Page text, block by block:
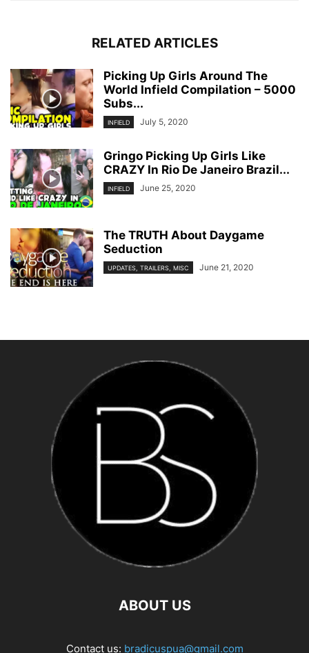
RELATED ARTICLES
Picking Up Girls Around The
World Infield Compilation – 5000
Subs...
INFIELD July 5, 2020
Gringo Picking Up Girls Like
CRAZY In Rio De Janeiro Brazil...
INFIELD June 25, 2020
The TRUTH About Daygame
Seduction
UPDATES, TRAILERS, MISC June 21, 2020
ABOUT US
Contact us: bradicuspua@gmail.com